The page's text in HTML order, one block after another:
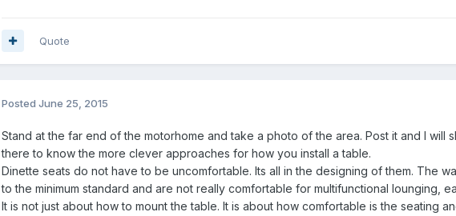
Quote
Posted June 25, 2015
Stand at the far end of the motorhome and take a photo of the area. Post it and I
there to know the more clever approaches for how you install a table.
Dinette seats do not have to be uncomfortable. Its all in the designing of them. The
to the minimum standard and are not really comfortable for multifunctional lounging,
It is not just about how to mount the table. It is about how comfortable is the seating